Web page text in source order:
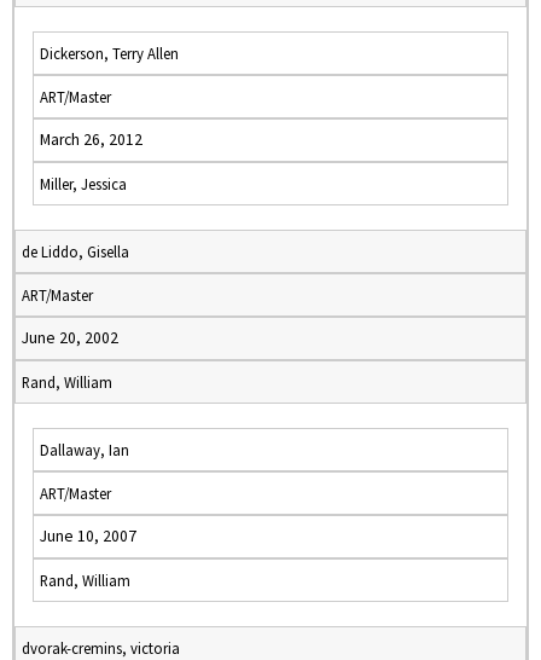
Dickerson, Terry Allen
ART/Master
March 26, 2012
Miller, Jessica
de Liddo, Gisella
ART/Master
June 20, 2002
Rand, William
Dallaway, Ian
ART/Master
June 10, 2007
Rand, William
dvorak-cremins, victoria